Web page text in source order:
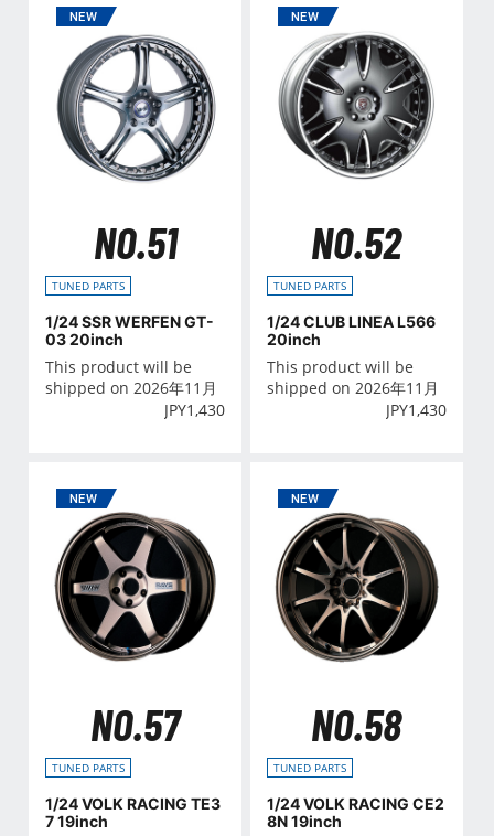
NO.51
TUNED PARTS
1/24 SSR WERFEN GT-
03 20inch
This product will be
shipped on 2026年11月
JPY1,430
NO.52
TUNED PARTS
1/24 CLUB LINEA L566
20inch
This product will be
shipped on 2026年11月
JPY1,430
NO.57
TUNED PARTS
1/24 VOLK RACING TE3
7 19inch
NO.58
TUNED PARTS
1/24 VOLK RACING CE2
8N 19inch